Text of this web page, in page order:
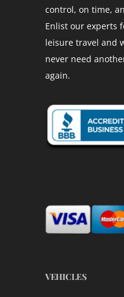
control, on time,
Enlist our experts
leisure travel and
never need
again.
VEHICLES